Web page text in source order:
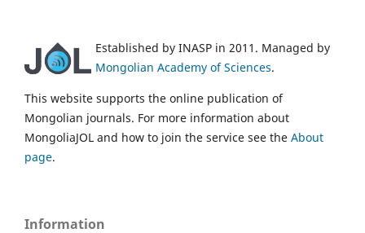
Established by INASP in 2011. Managed by
Mongolian Academy of Sciences.
This website supports the online publication of
Mongolian journals. For more information about
MongoliaJOL and how to join the service see the About
page.
Information